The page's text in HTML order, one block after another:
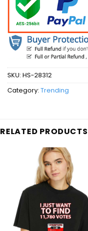
SKU: HS-28312
Category: Trending
RELATED PRODUCTS